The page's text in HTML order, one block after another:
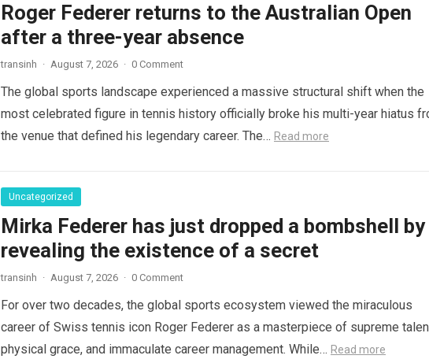
Roger Federer returns to the Australian Open
after a three-year absence
transinh · August 7, 2026 · 0 Comment
The global sports landscape experienced a massive structural shift when the
most celebrated figure in tennis history officially broke his multi-year hiatus
the venue that defined his legendary career. The… Read more
Uncategorized
Mirka Federer has just dropped a bombshell by
revealing the existence of a secret
transinh · August 7, 2026 · 0 Comment
For over two decades, the global sports ecosystem viewed the miraculous
career of Swiss tennis icon Roger Federer as a masterpiece of supreme
physical grace, and immaculate career management. While… Read more